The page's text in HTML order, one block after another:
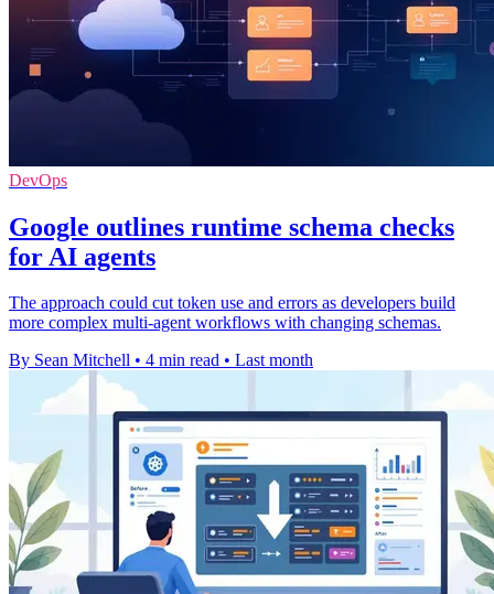
DevOps
Google outlines runtime schema checks
for AI agents
The approach could cut token use and errors as developers build
more complex multi-agent workflows with changing schemas.
By Sean Mitchell • 4 min read • Last month